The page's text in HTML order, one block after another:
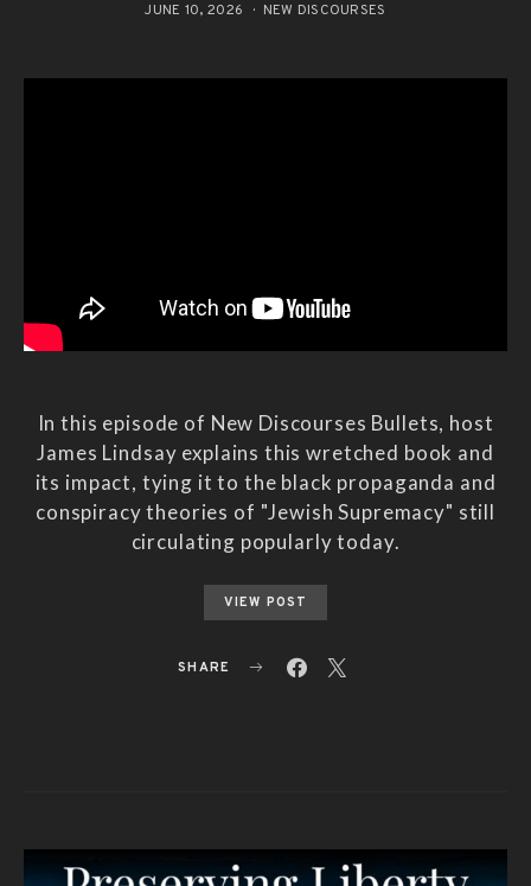
JUNE 10, 2026 NEW DISCOURSES
In this episode of New Discourses Bullets, host
James Lindsay explains this wretched book and
its impact, tying it to the black propaganda and
conspiracy theories of "Jewish Supremacy" still
circulating popularly today.
VIEW POST
SHARE